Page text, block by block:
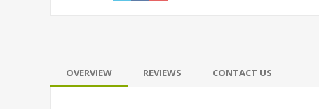
OVERVIEW REVIEWS CONTACT US